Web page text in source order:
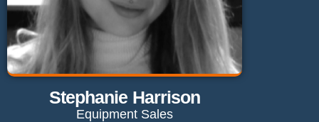
Stephanie Harrison
Equipment Sales